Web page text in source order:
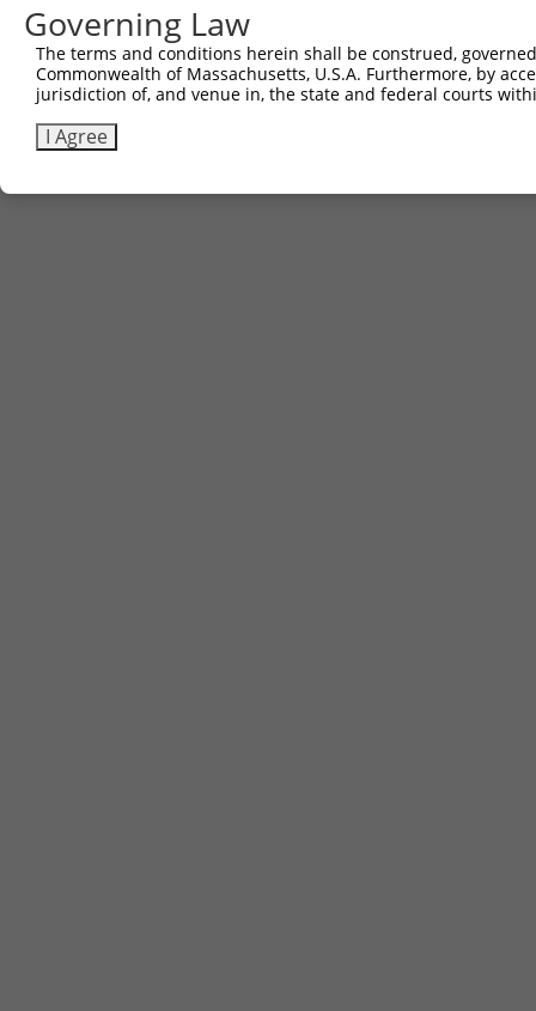
Governing Law
The terms and conditions herein shall be construed,
Commonwealth of Massachusetts, U.S.A. Furthermore, by
jurisdiction of, and venue in, the state and federal courts
I Agree